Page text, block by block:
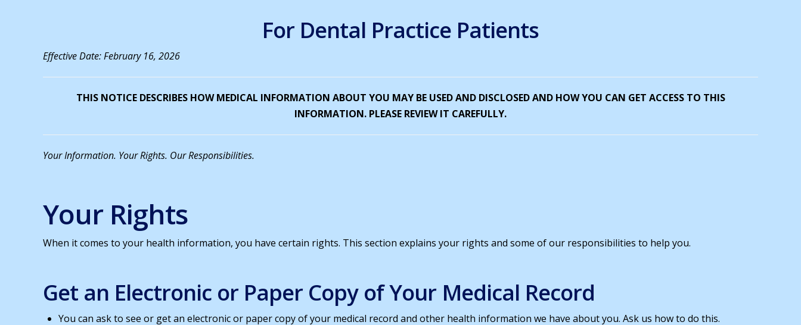
For Dental Practice Patients
Effective Date: February 16, 2026
THIS NOTICE DESCRIBES HOW MEDICAL INFORMATION ABOUT YOU MAY BE USED AND DISCLOSED AND HOW YOU CAN GET ACCESS TO THIS
INFORMATION. PLEASE REVIEW IT CAREFULLY.
Your Information. Your Rights. Our Responsibilities.
Your Rights
When it comes to your health information, you have certain rights. This section explains your rights and some of our responsibilities to help you.
Get an Electronic or Paper Copy of Your Medical Record
You can ask to see or get an electronic or paper copy of your medical record and other health information we have about you. Ask us how to do this.